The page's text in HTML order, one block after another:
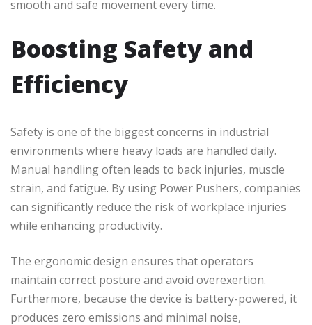
smooth and safe movement every time.
Boosting Safety and
Efficiency
Safety is one of the biggest concerns in industrial
environments where heavy loads are handled daily.
Manual handling often leads to back injuries, muscle
strain, and fatigue. By using Power Pushers, companies
can significantly reduce the risk of workplace injuries
while enhancing productivity.
The ergonomic design ensures that operators
maintain correct posture and avoid overexertion.
Furthermore, because the device is battery-powered, it
produces zero emissions and minimal noise,